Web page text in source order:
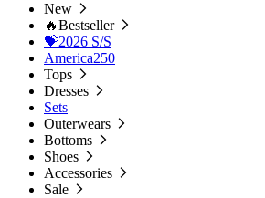
New
🔥Bestseller
💝2026 S/S
America250
Tops
Dresses
Sets
Outerwears
Bottoms
Shoes
Accessories
Sale